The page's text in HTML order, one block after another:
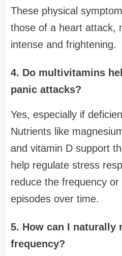
These physical
those of a heart attack,
intense and frightening.
4. Do multivitamins
panic attacks?
Yes, especially if
Nutrients like
and vitamin D support
help regulate stress
reduce the frequency
episodes over time.
5. How can I naturally
frequency?